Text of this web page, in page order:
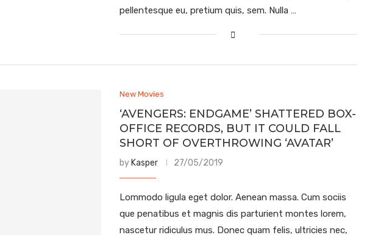
pellentesque eu, pretium quis, sem. Nulla …
New Movies
‘AVENGERS: ENDGAME’ SHATTERED BOX-
OFFICE RECORDS, BUT IT COULD FALL
SHORT OF OVERTHROWING ‘AVATAR’
by Kasper 27/05/2019
Lommodo ligula eget dolor. Aenean massa. Cum sociis
que penatibus et magnis dis parturient montes lorem,
nascetur ridiculus mus. Donec quam felis, ultricies nec,